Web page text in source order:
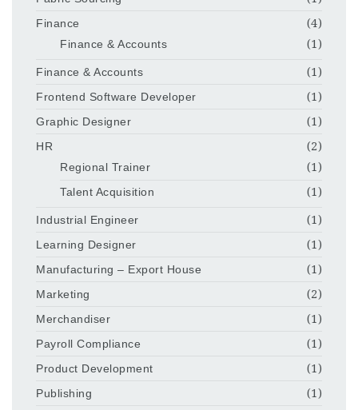
Finance
(4)
Finance & Accounts
(1)
Finance & Accounts
(1)
Frontend Software Developer
(1)
Graphic Designer
(1)
HR
(2)
Regional Trainer
(1)
Talent Acquisition
(1)
Industrial Engineer
(1)
Learning Designer
(1)
Manufacturing – Export House
(1)
Marketing
(2)
Merchandiser
(1)
Payroll Compliance
(1)
Product Development
(1)
Publishing
(1)